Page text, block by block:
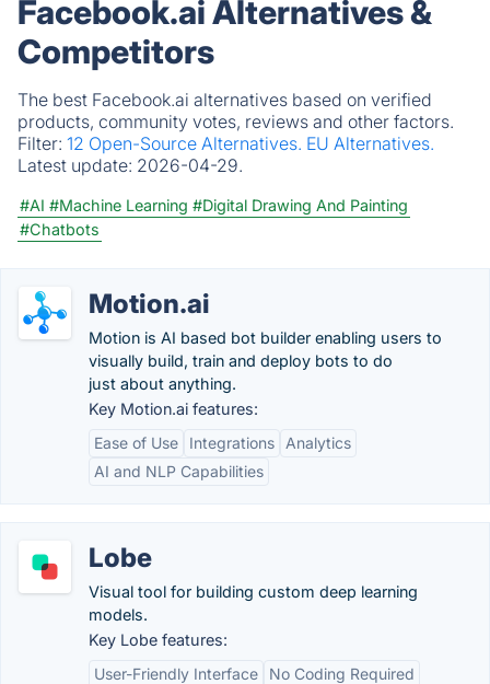
Facebook.ai Alternatives &
Competitors
The best Facebook.ai alternatives based on verified
products, community votes, reviews and other factors.
Filter: 12 Open-Source Alternatives. EU Alternatives.
Latest update: 2026-04-29.
#AI #Machine Learning #Digital Drawing And Painting
#Chatbots
Motion.ai
Motion is AI based bot builder enabling users to
visually build, train and deploy bots to do
just about anything.
Key Motion.ai features:
Ease of Use
Integrations
Analytics
AI and NLP Capabilities
Lobe
Visual tool for building custom deep learning
models.
Key Lobe features:
User-Friendly Interface
No Coding Required